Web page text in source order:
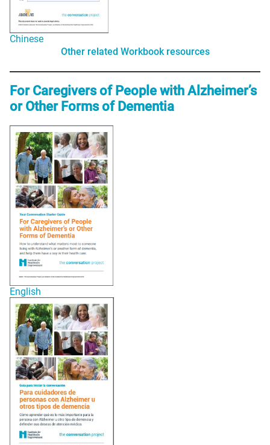
Chinese
Other related Workbook resources
For Caregivers of People with Alzheimer’s
or Other Forms of Dementia
English